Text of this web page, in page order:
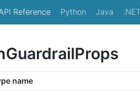
Reference Python Java
name